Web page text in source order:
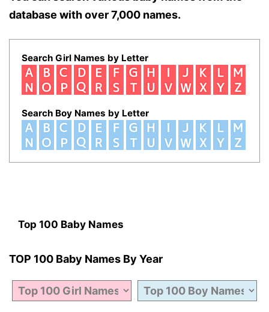
database with over 7,000 names.
Search Girl Names by Letter
Search Boy Names by Letter
Top 100 Baby Names
TOP 100 Baby Names By Year